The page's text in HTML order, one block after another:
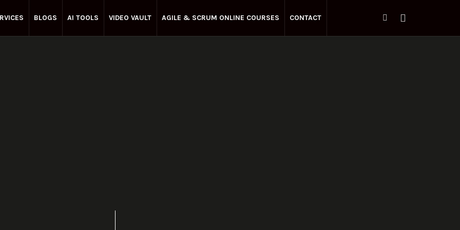
BLOGS AI TOOLS VIDEO VAULT AGILE & SCRUM ONLINE COURSES CONTACT